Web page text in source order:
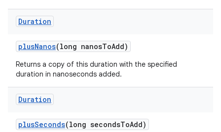
Duration
plusNanos(long nanosToAdd)
Returns a copy of this duration with the specified
duration in nanoseconds added.
Duration
plusSeconds(long secondsToAdd)